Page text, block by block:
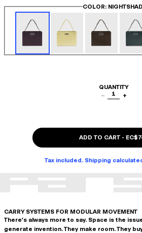
COLOR:
QUANTITY
−
1 +
ADD TO CART-
Tax included. Shipping
CARRY SYSTEMS FOR MODULAR MOVEMENT
There's always more to say. Space is the
generate invention. They make room. They